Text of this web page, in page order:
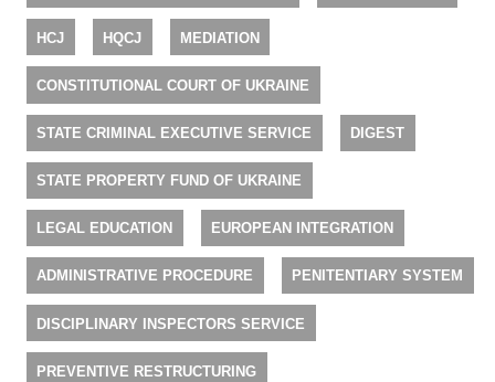
HCJ HQCJ MEDIATION
CONSTITUTIONAL COURT OF UKRAINE
STATE CRIMINAL EXECUTIVE SERVICE DIGEST
STATE PROPERTY FUND OF UKRAINE
LEGAL EDUCATION EUROPEAN INTEGRATION
ADMINISTRATIVE PROCEDURE PENITENTIARY SYSTEM
DISCIPLINARY INSPECTORS SERVICE
PREVENTIVE RESTRUCTURING